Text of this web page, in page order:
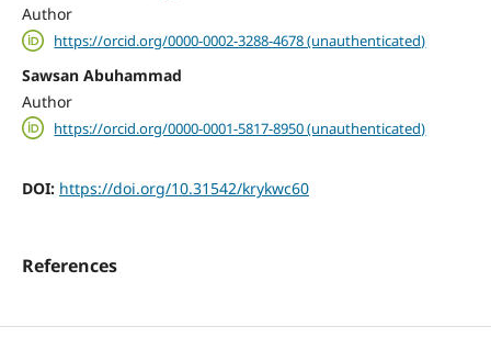
Author
https://orcid.org/0000-0002-3288-4678 (unauthenticated)
Sawsan Abuhammad
Author
https://orcid.org/0000-0001-5817-8950 (unauthenticated)
DOI: https://doi.org/10.31542/krykwc60
References